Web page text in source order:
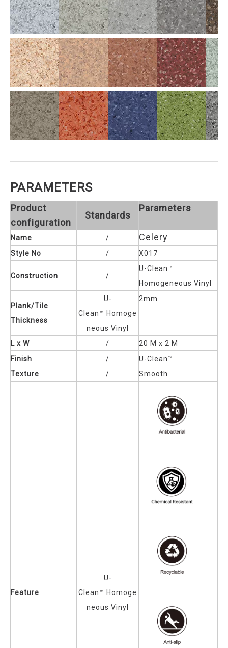
PARAMETERS
Product
configuration
Standards
Parameters
Name / Celery
Style No / X017
Construction /
U-Clean™
Homogeneous Vinyl
Plank/Tile
Thickness
U-
Clean™ Homoge
neous Vinyl
2mm
L x W /
20 M x 2 M
Finish
/
U-Clean™
Texture
/ Smooth
Feature
U-
Clean™ Homoge
neous Vinyl